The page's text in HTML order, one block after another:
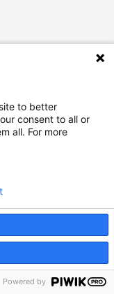
to better
consent to all or
all. For more
Powered by